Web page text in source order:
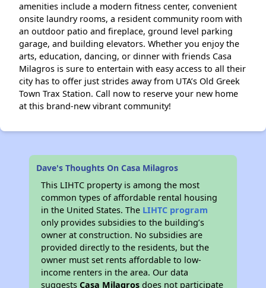
amenities include a modern fitness center, convenient
onsite laundry rooms, a resident community room with
an outdoor patio and fireplace, ground level parking
garage, and building elevators. Whether you enjoy the
arts, education, dancing, or dinner with friends Casa
Milagros is sure to entertain with easy access to all their
city has to offer just strides away from UTA’s Old Greek
Town Trax Station. Call now to reserve your new home
at this brand-new vibrant community!
Dave's Thoughts On Casa Milagros
This LIHTC property is among the most
common types of affordable rental housing
in the United States. The LIHTC program
only provides subsidies to the building’s
owner at construction. No subsidies are
provided directly to the residents, but the
owner must set rents affordable to low-
income renters in the area. Our data
suggestsCasa Milagros does not participate